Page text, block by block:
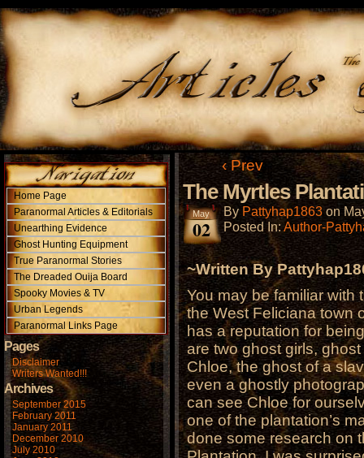
Home Page
Paranormal Articles & Editorials
Unearthing Evidence
Ghost Hunting Equipment
True Paranormal Stories
The Dreaded Ouija Board
Spooky Movies & TV
Urban Legends
Paranormal Links Page
Pages
Disclaimer
Writers Wanted!!!
Archives
September 2015
February 2011
January 2011
December 2010
July 2010
‹ Prev
The Myrtles
May
02
By Pattyhap1863 on
Posted In:Author-
~Written By
You may be familiar with
the West Feliciana town
has a reputation for
are two ghost girls,
Chloe, the ghost of a
even a ghostly
can see Chloe for
one of the plantation’s
done some research on